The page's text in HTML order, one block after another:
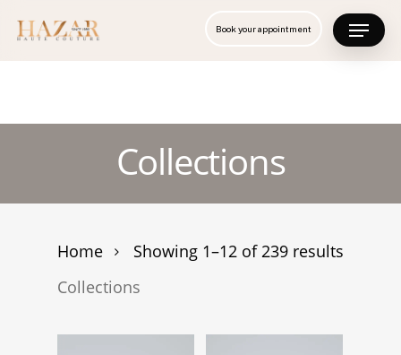
Book your appointment Menu
Collections
Showing 1–12 of 239 results
Home
Collections
Close